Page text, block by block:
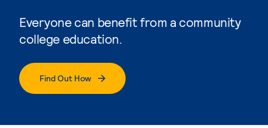
Everyone can benefit from a community
college education.
Find Out How